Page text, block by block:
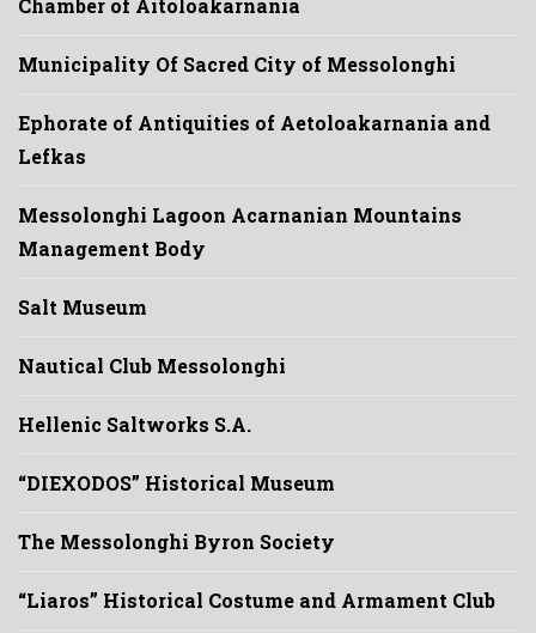
Chamber of Aitoloakarnania
Municipality Of Sacred City of Messolonghi
Ephorate of Antiquities of Aetoloakarnania and
Lefkas
Messolonghi Lagoon Acarnanian Mountains
Management Body
Salt Museum
Nautical Club Messolonghi
Hellenic Saltworks S.A.
“DIEXODOS” Historical Museum
The Messolonghi Byron Society
“Liaros” Historical Costume and Armament Club